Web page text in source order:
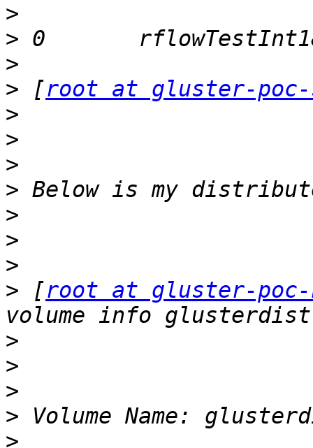
>
>
>
> [root at gluster-
>
>
>
>
>
>
>
> [root at gluster-poc-
>
>
>
>
>